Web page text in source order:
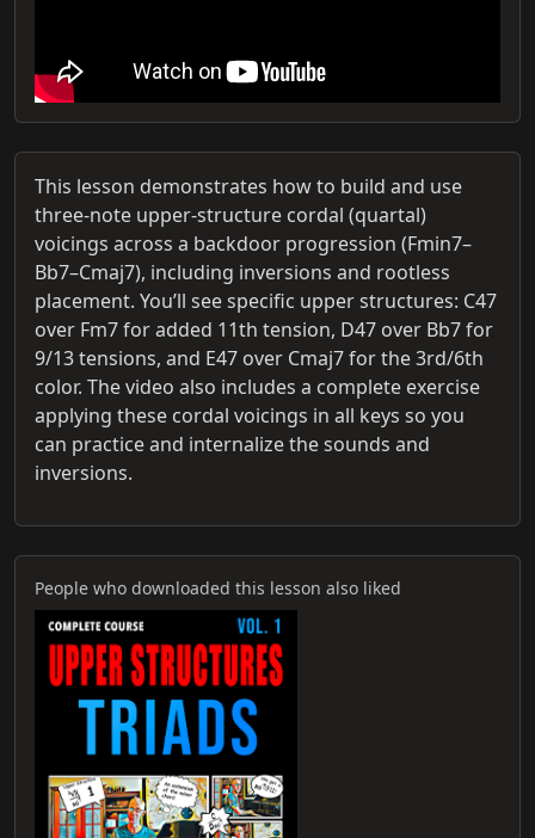
This lesson demonstrates how to build and use
three-note upper-structure cordal (quartal)
voicings across a backdoor progression (Fmin7–
Bb7–Cmaj7), including inversions and rootless
placement. You’ll see specific upper structures: C47
over Fm7 for added 11th tension, D47 over Bb7 for
9/13 tensions, and E47 over Cmaj7 for the 3rd/6th
color. The video also includes a complete exercise
applying these cordal voicings in all keys so you
can practice and internalize the sounds and
inversions.
People who downloaded this lesson also liked